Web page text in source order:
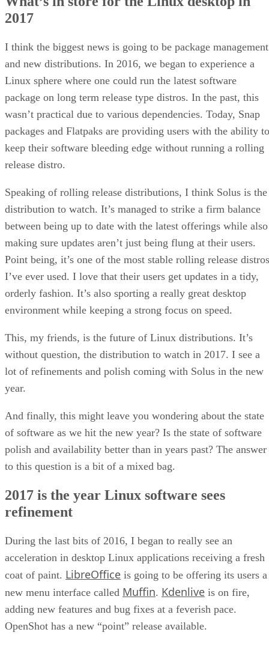
2017
I think the biggest news is going to be package management
and new distributions. In 2016, we began to experience a
Linux sphere where one could run the latest software
package on long term release type distros. In the past, this
wasn’t practical due to various dependencies. Today, Snap
packages and Flatpaks are providing users with the ability to
keep their software bleeding edge without running a rolling
release distro.
Speaking of rolling release distributions, I think Solus is the
distribution to watch. It’s managed to strike a firm balance
between being up to date with the latest offerings while also
making sure updates aren’t just being flung at their users.
Point being, it’s one of the most stable rolling release distros
I’ve ever used. I love that their users get updates in a tidy,
orderly fashion. It’s also sporting a really great desktop
environment while keeping a strong focus on speed.
This, my friends, is the future of Linux distributions. It’s
without question, the distribution to watch in 2017. I see a
lot of refinements and polish coming with Solus in the new
year.
And finally, this might leave you wondering about the state
of software as we hit the new year? Is the state of software
polish and availability better than in years past? The answer
to this question is a bit of a mixed bag.
2017 is the year Linux software sees
refinement
During the last bits of 2016, I began to really see an
acceleration in desktop Linux applications receiving a fresh
coat of paint. LibreOffice is going to be offering its users a
new menu interface called Muffin. Kdenlive is on fire,
adding new features and bug fixes at a feverish pace.
OpenShot has a new “point” release available.